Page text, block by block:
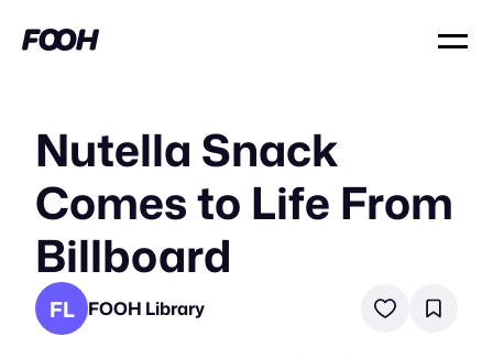
Nutella Snack
Comes to Life From
Billboard
FL FOOH Library